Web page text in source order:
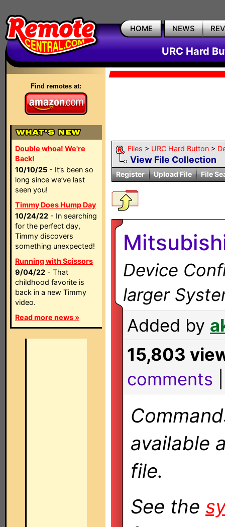
HOME NEWS
URC Hard
Find remotes at:
Double whoa! We're
Back!
10/10/25 - It’s been so
long since we’ve last
seen you!
Timmy Does Hump Day
10/24/22 - In searching
for the perfect day,
Timmy discovers
something unexpected!
Running with Scissors
9/04/22 - That
childhood favorite is
back in a new Timmy
video.
Read more news »
Files > URC Hard Button >
View File Collection
Register Upload File File
Device
larger
Added by
15,803
comments
available
file.
See the